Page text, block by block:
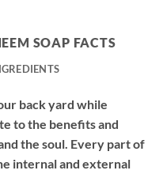
SOAP FACTS
back yard while
to the benefits and
the soul. Every part of
internal and external